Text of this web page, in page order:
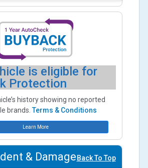
is eligible for
Protection
history showing no reported
brands.Terms & Conditions
Learn More
& Damage Back To Top